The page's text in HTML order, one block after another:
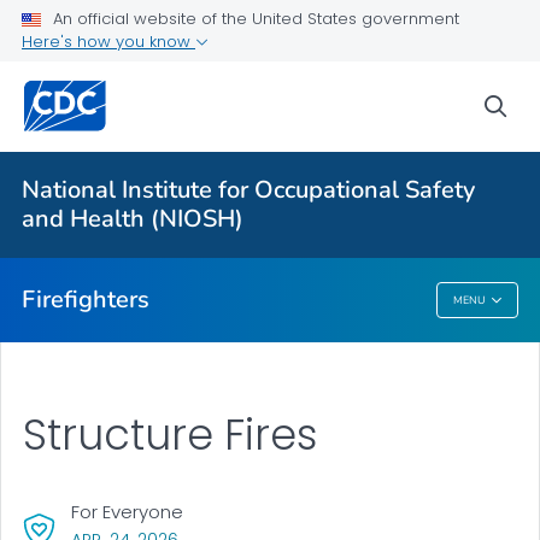
An official website of the United States government
Here's how you know
National Institute for Occupational Safety
and Health (NIOSH)
Firefighters MENU
About
Personal Protective Equipment (PPE)
NFR for Cancer
FFFIPP Reports and Slides
Firefighters
Structure Fires
For Everyone